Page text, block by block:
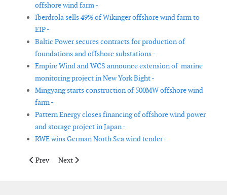
offshore wind farm -
Iberdrola sells 49% of Wikinger offshore wind farm to
EIP -
Baltic Power secures contracts for production of
foundations and offshore substations -
Empire Wind and WCS announce extension of marine
monitoring project in New York Bight -
Mingyang starts construction of 500MW offshore wind
farm -
Pattern Energy closes financing of offshore wind power
and storage project in Japan -
RWE wins German North Sea wind tender -
Previous article: K2 Management appointed as owner’s
Prev Next article: BW Ideol signs agreement with EDF
Next